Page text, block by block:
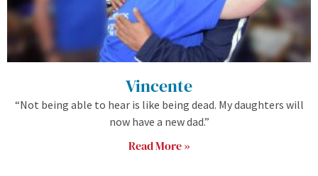
Vincente
“Not being able to hear is like being dead. My daughters will
now have a new dad.”
Read More »